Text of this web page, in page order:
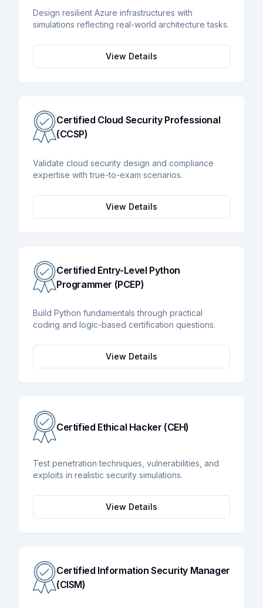
Design resilient Azure infrastructures with
simulations reflecting real-world architecture tasks.
View Details
Certified Cloud Security Professional
(CCSP)
Validate cloud security design and compliance
expertise with true-to-exam scenarios.
View Details
Certified Entry-Level Python
Programmer (PCEP)
Build Python fundamentals through practical
coding and logic-based certification questions.
View Details
Certified Ethical Hacker (CEH)
Test penetration techniques, vulnerabilities, and
exploits in realistic security simulations.
View Details
Certified Information Security Manager
(CISM)